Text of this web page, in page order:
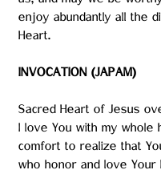
enjoy abundantly all the
Heart.
INVOCATION (JAPAM)
Sacred Heart of Jesus
I love You with my whole
comfort to realize that